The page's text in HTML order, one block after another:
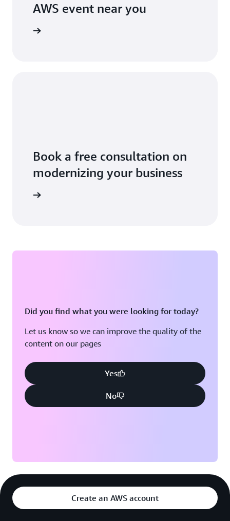
AWS event near you
Book a free consultation on
modernizing your business
Did you find what you were looking for today?
Let us know so we can improve the quality of the
content on our pages
Yes
No
Create an AWS account